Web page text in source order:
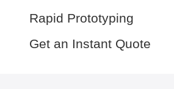
Rapid Prototyping
Get an Instant Quote